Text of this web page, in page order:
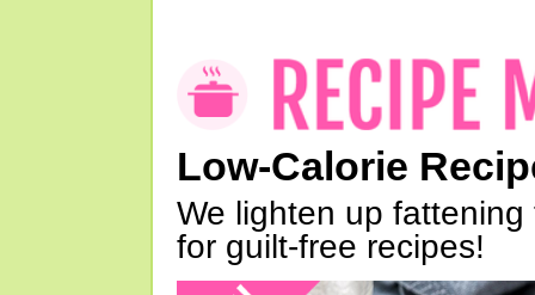
Low-Calorie
We lighten up
for guilt-free recipes!